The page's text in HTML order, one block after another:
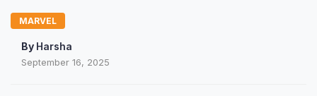
MARVEL
By Harsha
September 16, 2025